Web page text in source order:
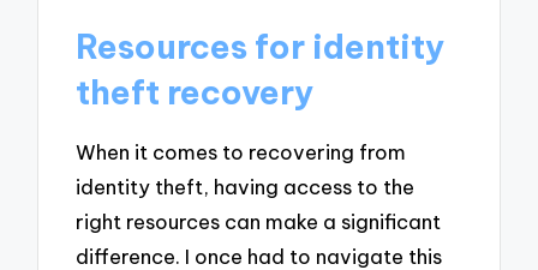
Resources for identity
theft recovery
When it comes to recovering from
identity theft, having access to the
right resources can make a significant
difference. I once had to navigate this